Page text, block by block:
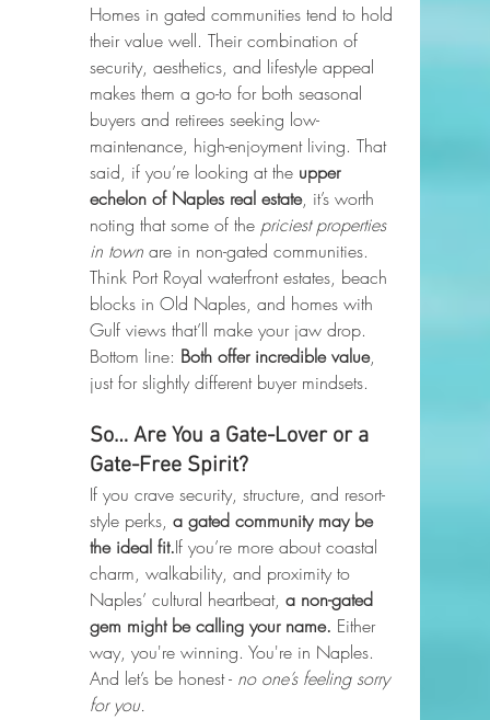
Homes in gated communities tend to hold
their value well. Their combination of
security, aesthetics, and lifestyle appeal
makes them a go-to for both seasonal
buyers and retirees seeking low-
maintenance, high-enjoyment living. That
said, if you’re looking at the upper
echelon of Naples real estate, it’s worth
noting that some of the priciest properties
in town are in non-gated communities.
Think Port Royal waterfront estates, beach
blocks in Old Naples, and homes with
Gulf views that’ll make your jaw drop.
Bottom line: Both offer incredible value,
just for slightly different buyer mindsets.
So… Are You a Gate-Lover or a
Gate-Free Spirit?
If you crave security, structure, and resort-
style perks, a gated community may be
the ideal fit.If you’re more about coastal
charm, walkability, and proximity to
Naples’ cultural heartbeat, a non-gated
gem might be calling your name. Either
way, you're winning. You're in Naples.
And let’s be honest - no one’s feeling sorry
for you.